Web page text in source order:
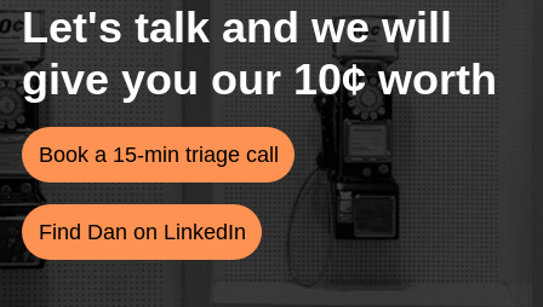
Let's talk and we will
give you our 10¢ worth
Book a 15-min triage call
Find Dan on LinkedIn